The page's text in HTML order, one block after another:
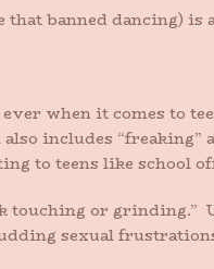
that banned dancing)
when it comes to
includes
to teens like school
touching or grinding.”
sexual